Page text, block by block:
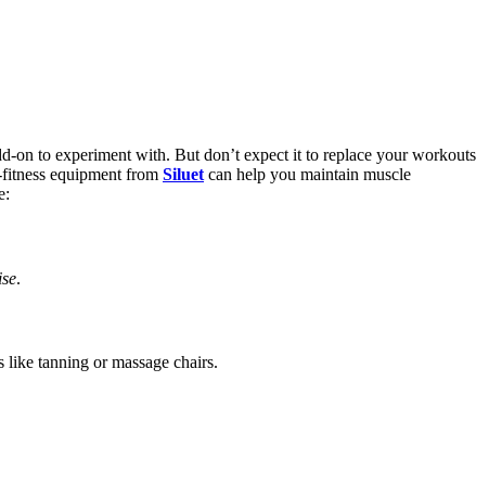
on to experiment with. But don’t expect it to replace your workouts
equipment from Siluet can help you maintain muscle
.
like tanning or massage chairs.